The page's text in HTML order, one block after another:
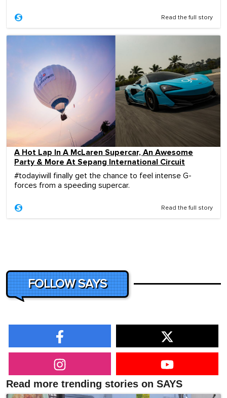
Read the full story
A Hot Lap In A McLaren Supercar, An Awesome
Party & More At Sepang International Circuit
#todayiwill finally get the chance to feel intense G-
forces from a speeding supercar.
Read the full story
FOLLOW SAYS
Read more trending stories on SAYS